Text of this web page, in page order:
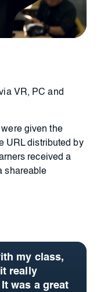
VR, PC and
given the
URL distributed by
received a
shareable
my class,
really
was a great